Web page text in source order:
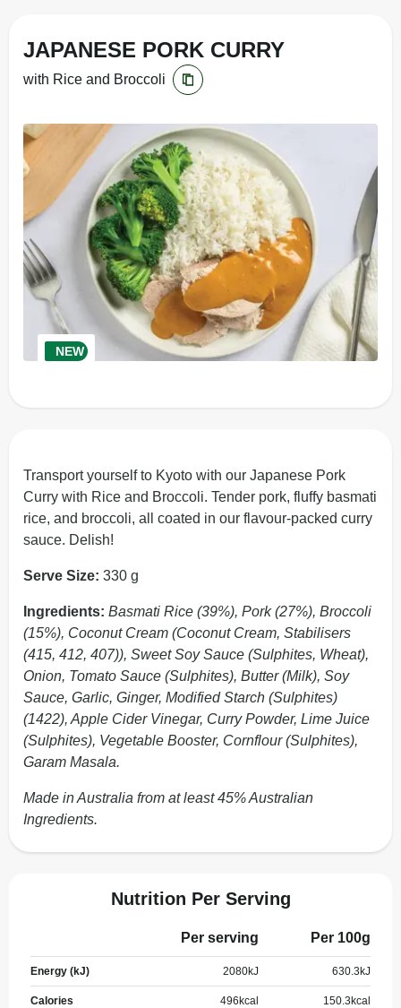
JAPANESE PORK CURRY
with Rice and Broccoli
NEW
Transport yourself to Kyoto with our Japanese Pork
Curry with Rice and Broccoli. Tender pork, fluffy basmati
rice, and broccoli, all coated in our flavour-packed curry
sauce. Delish!
Serve Size: 330 g
Ingredients: Basmati Rice (39%), Pork (27%), Broccoli
(15%), Coconut Cream (Coconut Cream, Stabilisers
(415, 412, 407)), Sweet Soy Sauce (Sulphites, Wheat),
Onion, Tomato Sauce (Sulphites), Butter (Milk), Soy
Sauce, Garlic, Ginger, Modified Starch (Sulphites)
(1422), Apple Cider Vinegar, Curry Powder, Lime Juice
(Sulphites), Vegetable Booster, Cornflour (Sulphites),
Garam Masala.
Made in Australia from at least 45% Australian
Ingredients.
Nutrition Per Serving
Per serving Per 100g
Energy (kJ) 2080kJ 630.3 kJ
Calories 496 kcal 150.3 kcal